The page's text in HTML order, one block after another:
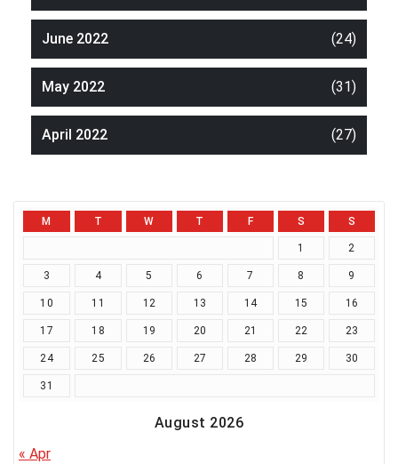
June 2022 (24)
May 2022 (31)
April 2022 (27)
August 2026
M T W T F S S
1 2
3 4 5 6 7 8 9
10 11 12 13 14 15 16
17 18 19 20 21 22 23
24 25 26 27 28 29 30
31
« Apr